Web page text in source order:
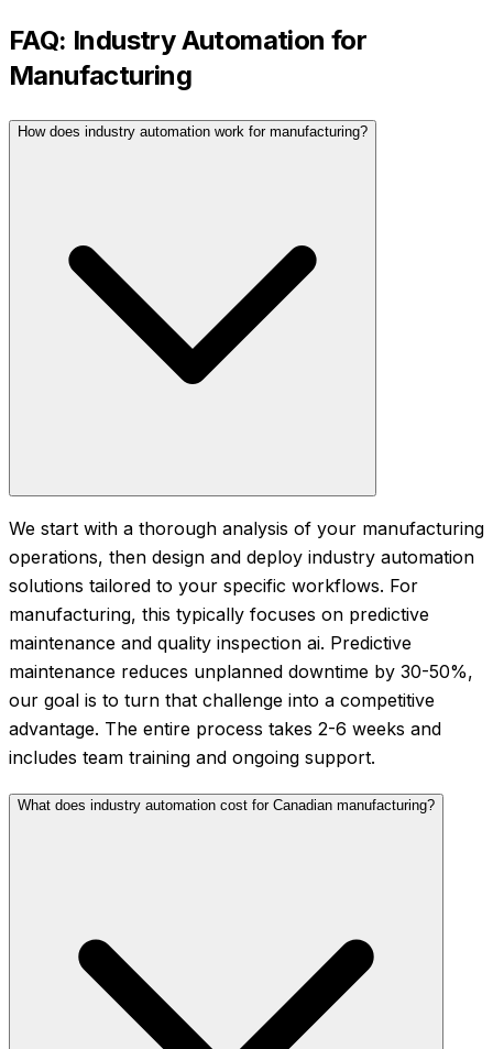
FAQ: Industry Automation for
Manufacturing
How does industry automation work for manufacturing?
We start with a thorough analysis of your manufacturing
operations, then design and deploy industry automation
solutions tailored to your specific workflows. For
manufacturing, this typically focuses on predictive
maintenance and quality inspection ai. Predictive
maintenance reduces unplanned downtime by 30-50%,
our goal is to turn that challenge into a competitive
advantage. The entire process takes 2-6 weeks and
includes team training and ongoing support.
What does industry automation cost for Canadian manufacturing?